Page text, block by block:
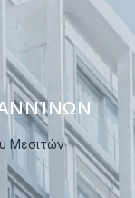
Μεσιτών